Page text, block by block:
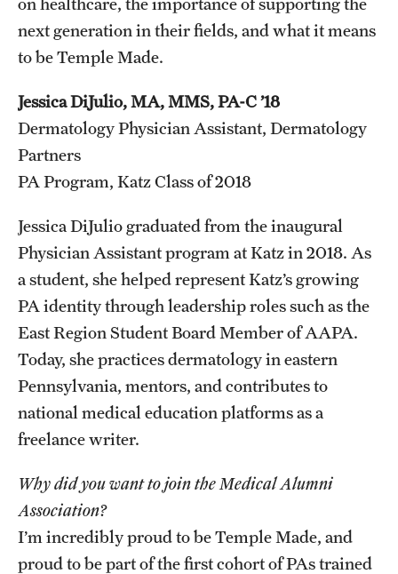
next generation in their fields, and what it means
to be Temple Made.
Jessica DiJulio, MA, MMS, PA-C ’18
Dermatology Physician Assistant, Dermatology
Partners
PA Program, Katz Class of 2018
Jessica DiJulio graduated from the inaugural
Physician Assistant program at Katz in 2018. As
a student, she helped represent Katz’s growing
PA identity through leadership roles such as the
East Region Student Board Member of AAPA.
Today, she practices dermatology in eastern
Pennsylvania, mentors, and contributes to
national medical education platforms as a
freelance writer.
Why did you want to join the Medical Alumni
Association?
I’m incredibly proud to be Temple Made, and
proud to be part of the first cohort of PAs trained